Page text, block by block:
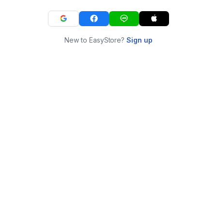
New to EasyStore?Sign up